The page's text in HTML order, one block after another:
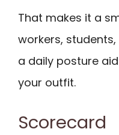
That makes it a
workers,
a daily posture
your outfit.
Scorecard